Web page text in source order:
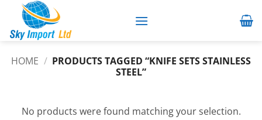
content
HOME / PRODUCTS TAGGED “KNIFE SETS STAINLESS
STEEL”
No products were found matching your selection.